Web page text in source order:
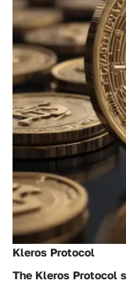
Kleros Protocol
The Kleros Protocol